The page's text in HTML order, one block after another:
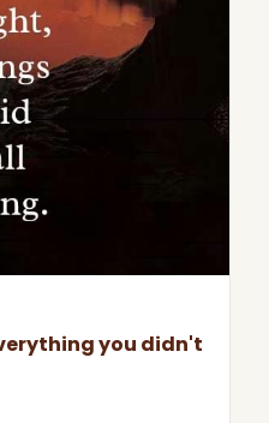
you didn't